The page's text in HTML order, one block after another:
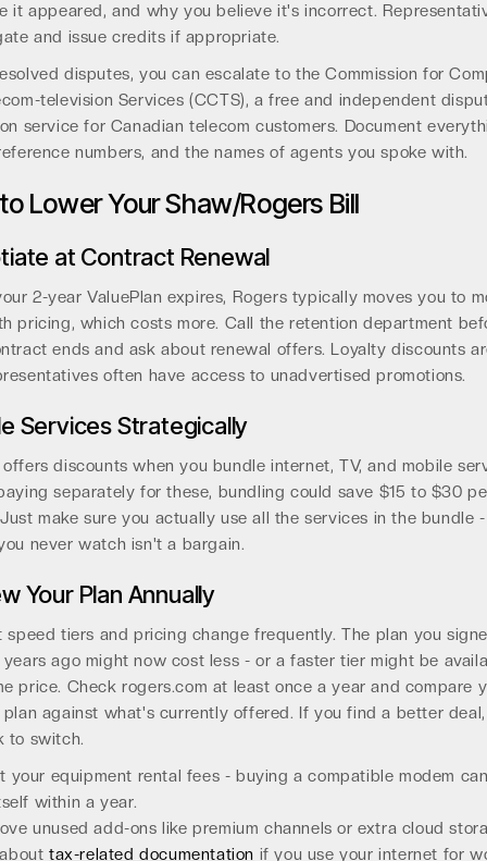
it appeared, and why you believe it's incorrect.
and issue credits if appropriate.
disputes, you can escalate to the Commission for
television Services (CCTS), a free and independent
service for Canadian telecom customers. Document
numbers, and the names of agents you spoke with.
Lower Your Shaw/Rogers Bill
at Contract Renewal
2-year ValuePlan expires, Rogers typically moves you to
pricing, which costs more. Call the retention department
ends and ask about renewal offers. Loyalty discounts
often have access to unadvertised promotions.
Services Strategically
offers discounts when you bundle internet, TV, and mobile
separately for these, bundling could save $15 to $30
make sure you actually use all the services in the bundle
never watch isn't a bargain.
Your Plan Annually
speed tiers and pricing change frequently. The plan you
ago might now cost less - or a faster tier might be
price. Check rogers.com at least once a year and compare
against what's currently offered. If you find a better
to switch.
your equipment rental fees - buying a compatible modem
within a year.
unused add-ons like premium channels or extra cloud
tax-related documentation if you use your internet for